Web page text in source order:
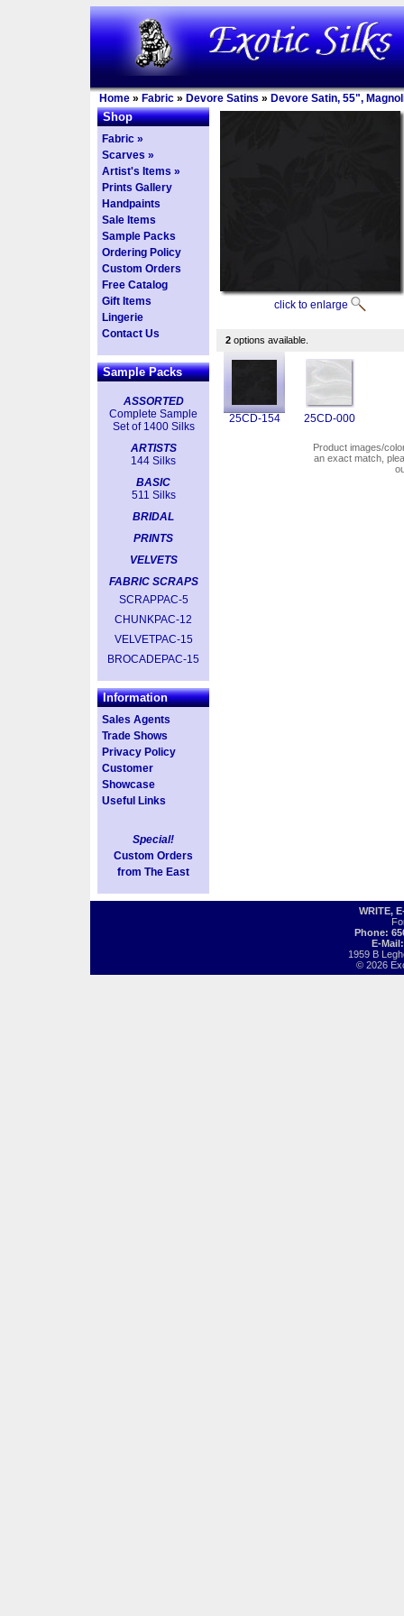
Home » Fabric » Devore Satins » Devore Satin, 55",
Shop
Fabric »
Scarves »
Artist's Items »
Prints Gallery
Handpaints
Sale Items
Sample Packs
Ordering Policy
Custom Orders
Free Catalog
Gift Items
Lingerie
Contact Us
Sample Packs
ASSORTED
Complete Sample
Set of 1400 Silks
ARTISTS
144 Silks
BASIC
511 Silks
BRIDAL
PRINTS
VELVETS
FABRIC SCRAPS
SCRAPPAC-5
CHUNKPAC-12
VELVETPAC-15
BROCADEPAC-15
Information
Sales Agents
Trade Shows
Privacy Policy
Customer
Showcase
Useful Links
Special!
Custom Orders
from The East
click to enlarge
2 options available.
25CD-154 25CD-000
Product images/
an exact match,
WRITE,
Phone:
E-
1959 B
© 2026